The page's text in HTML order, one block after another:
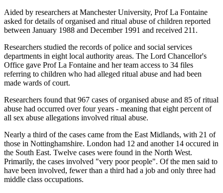
Aided by researchers at Manchester University, Prof La Fontaine
asked for details of organised and ritual abuse of children reported
between January 1988 and December 1991 and received 211.
Researchers studied the records of police and social services
departments in eight local authority areas. The Lord Chancellor's
Office gave Prof La Fontaine and her team access to 34 files
referring to children who had alleged ritual abuse and had been
made wards of court.
Researchers found that 967 cases of organised abuse and 85 of ritual
abuse had occurred over four years - meaning that eight percent of
all sex abuse allegations involved ritual abuse.
Nearly a third of the cases came from the East Midlands, with 21 of
those in Nottinghamshire. London had 12 and another 14 occured in
the South East. Twelve cases were found in the North West.
Primarily, the cases involved "very poor people". Of the men said to
have been involved, fewer than a third had a job and only three had
middle class occupations.